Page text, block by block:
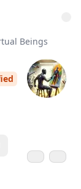
Beings